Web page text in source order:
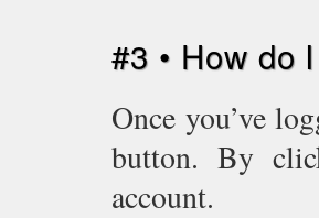
#3 • How do
Once you’ve
button. By
account.